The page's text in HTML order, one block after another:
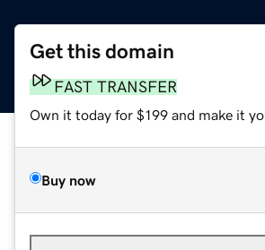
Get this domain
FAST TRANSFER
Own it today for $199 and make it
Buy now